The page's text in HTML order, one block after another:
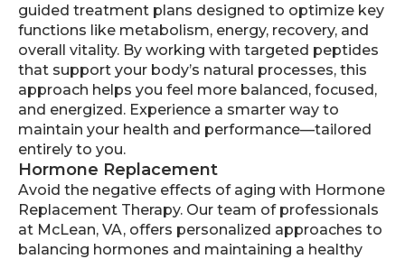
guided treatment plans designed to optimize key
functions like metabolism, energy, recovery, and
overall vitality. By working with targeted peptides
that support your body’s natural processes, this
approach helps you feel more balanced, focused,
and energized. Experience a smarter way to
maintain your health and performance—tailored
entirely to you.
Hormone Replacement
Avoid the negative effects of aging with Hormone
Replacement Therapy. Our team of professionals
at McLean, VA, offers personalized approaches to
balancing hormones and maintaining a healthy